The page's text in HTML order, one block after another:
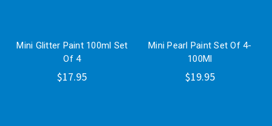
Mini Glitter Paint 100ml Set
Of 4
$17.95
Mini Pearl Paint Set Of 4-
100Ml
$19.95